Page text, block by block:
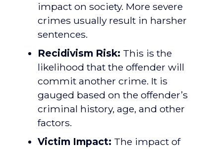
impact on society. More severe
crimes usually result in harsher
sentences.
Recidivism Risk: This is the
likelihood that the offender will
commit another crime. It is
gauged based on the offender’s
criminal history, age, and other
factors.
Victim Impact: The impact of